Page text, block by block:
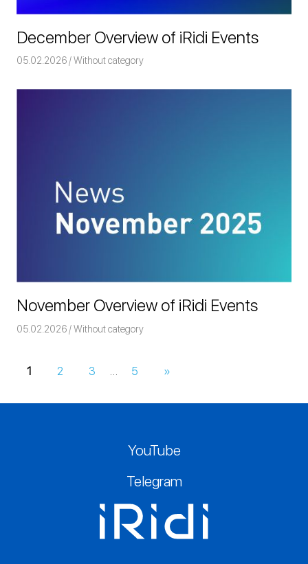
December Overview of iRidi Events
05.02.2026 Команда iRidium mobile
Without category
November Overview of iRidi Events
05.02.2026 Команда iRidium mobile
Without category
1 2 3 … 5
Next
»
YouTube
Telegram